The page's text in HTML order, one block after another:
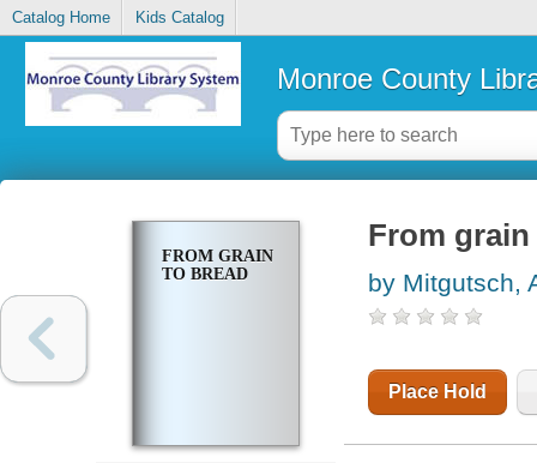
Catalog Home Kids Catalog
Monroe County
FROM GRAIN
TO BREAD
From
by Mitgutsch,
Place Hold